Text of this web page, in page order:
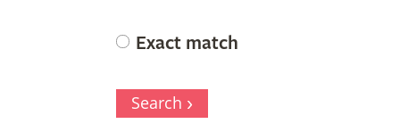
Orchid
Register
Exact match
Search